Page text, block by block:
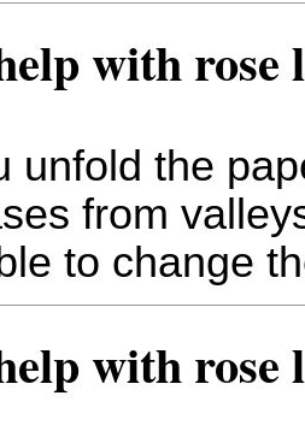
with rose
unfold the
from
to change
with rose